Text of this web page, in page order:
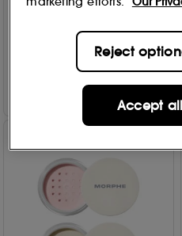
Add to Bag
Reject
Accept